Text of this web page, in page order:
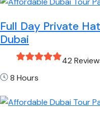
Full Day Private
Dubai
42
8 Hours